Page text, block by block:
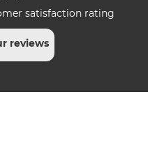
satisfaction rating
reviews